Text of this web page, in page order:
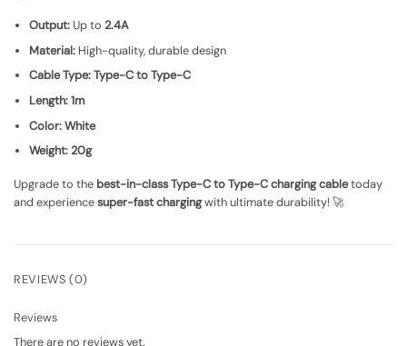
Output:Up to 2.4A
Material:High-quality, durable design
Cable Type:Type-C to Type-C
Length:1m
Color:White
Weight:20g
Upgrade to the best-in-class Type-C to Type-C charging cabletoday
and experiencesuper-fast chargingwith ultimate durability! 🚀
REVIEWS (0)
Reviews
There are no reviews yet.